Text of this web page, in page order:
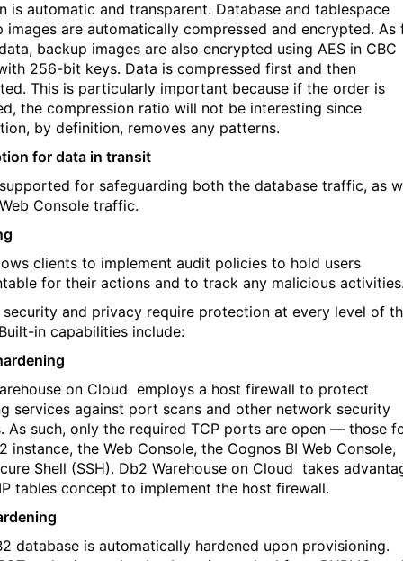
is automatic and transparent. Database and tablespace
images are automatically compressed and encrypted. As
backup images are also encrypted using AES in CBC
256-bit keys. Data is compressed first and then
This is particularly important because if the order is
the compression ratio will not be interesting since
by definition, removes any patterns.
for data in transit
for safeguarding both the database traffic, as
Console traffic.
clients to implement audit policies to hold users
for their actions and to track any malicious
security and privacy require protection at every level of
in capabilities include:
on Cloud employs a host firewall to protect
services against port scans and other network security
As such, only the required TCP ports are open — those
instance, the Web Console, the Cognos BI Web Console,
Shell (SSH). Db2 Warehouse on Cloud takes
tables concept to implement the host firewall.
database is automatically hardened upon provisioning.